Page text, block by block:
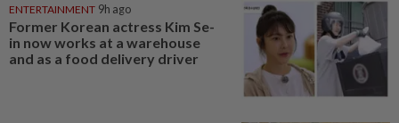
ENTERTAINMENT 9h ago
Former Korean actress Kim Se-
in now works at a warehouse
and as a food delivery driver